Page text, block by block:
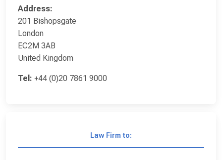
Address:
201 Bishopsgate
London
EC2M 3AB
United Kingdom
Tel: +44 (0)20 7861 9000
Law Firm to: